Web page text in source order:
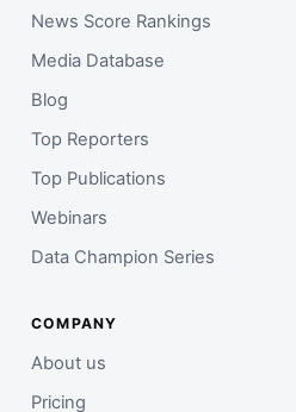
News Score Rankings
Media Database
Blog
Top Reporters
Top Publications
Webinars
Data Champion Series
COMPANY
About us
Pricing